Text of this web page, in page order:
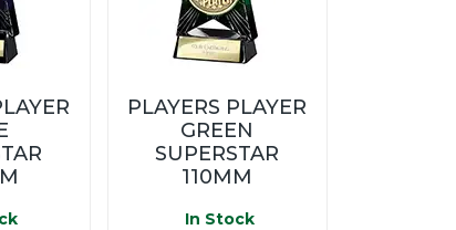
PLAYERS PLAYER
GREEN
SUPERSTAR
110MM
In Stock